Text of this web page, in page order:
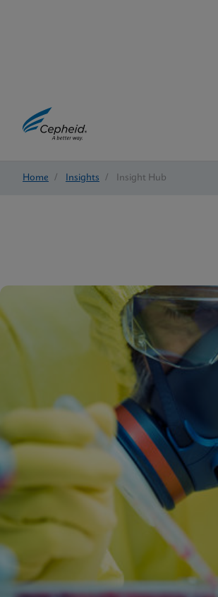
Home / Insights / Insight Hub